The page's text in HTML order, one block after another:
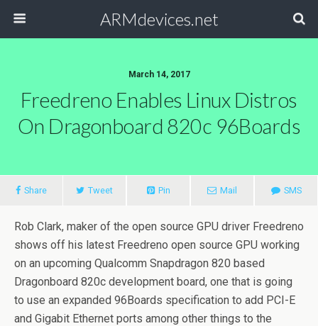
ARMdevices.net
March 14, 2017
Freedreno Enables Linux Distros
On Dragonboard 820c 96Boards
Share Tweet Pin Mail SMS
Rob Clark, maker of the open source GPU driver Freedreno
shows off his latest Freedreno open source GPU working
on an upcoming Qualcomm Snapdragon 820 based
Dragonboard 820c development board, one that is going
to use an expanded 96Boards specification to add PCI-E
and Gigabit Ethernet ports among other things to the